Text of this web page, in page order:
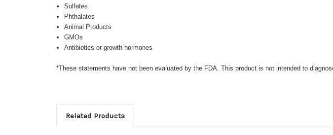
Sulfates
Phthalates
Animal Products
GMOs
Antibiotics or growth hormones
*These statements have not been evaluated by the FDA. This product is not intended to
Related Products